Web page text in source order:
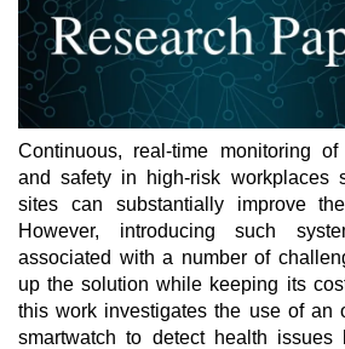
Continuous, real-time monitoring
and safety in high-risk workplaces
sites can substantially improve
However, introducing such
associated with a number of
up the solution while keeping its
this work investigates the use of an
smartwatch to detect health